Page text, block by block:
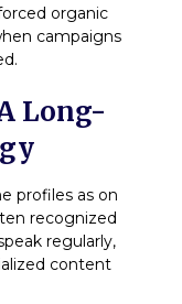
organic
campaigns
Long-
profiles as on
recognized
regularly,
content